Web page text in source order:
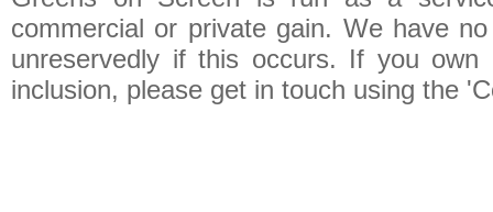
commercial or private gain. We have
unreservedly if this occurs. If you
inclusion, please get in touch using the